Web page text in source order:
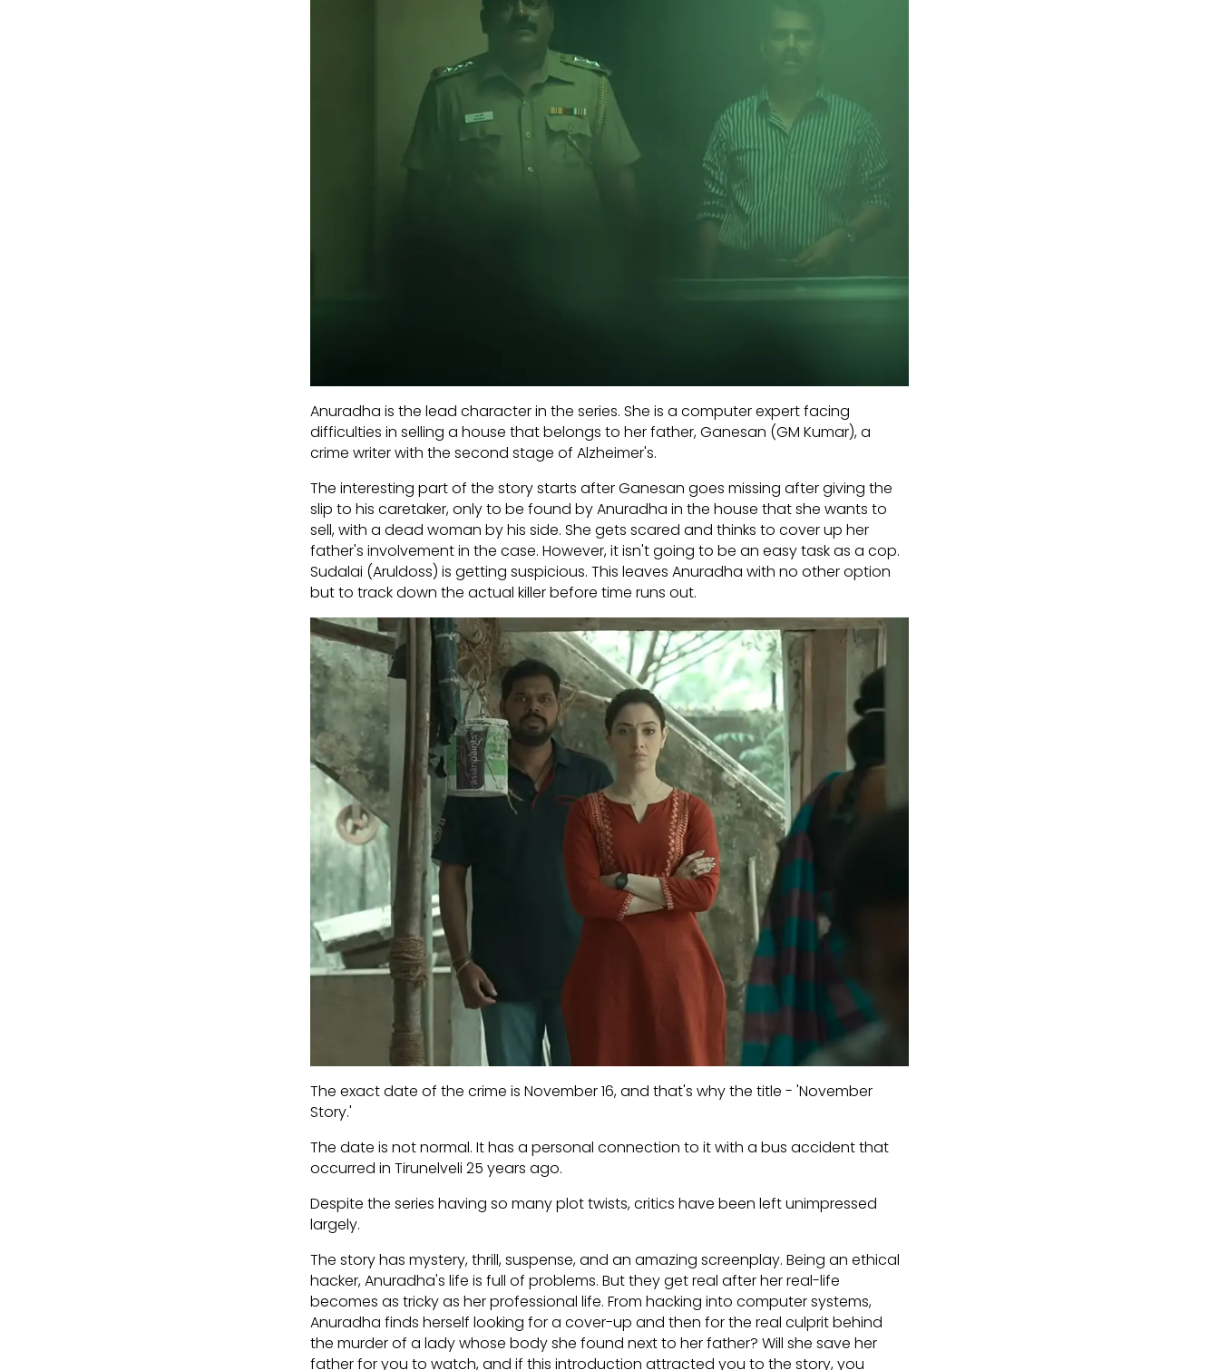
Anuradha is the lead character in the series. She is a computer expert facing
difficulties in selling a house that belongs to her father, Ganesan (GM Kumar), a
crime writer with the second stage of Alzheimer's.
The interesting part of the story starts after Ganesan goes missing after giving the
slip to his caretaker, only to be found by Anuradha in the house that she wants to
sell, with a dead woman by his side. She gets scared and thinks to cover up her
father's involvement in the case. However, it isn't going to be an easy task as a cop.
Sudalai (Aruldoss) is getting suspicious. This leaves Anuradha with no other option
but to track down the actual killer before time runs out.
The exact date of the crime is November 16, and that's why the title - 'November
Story.'
The date is not normal. It has a personal connection to it with a bus accident that
occurred in Tirunelveli 25 years ago.
Despite the series having so many plot twists, critics have been left unimpressed
largely.
The story has mystery, thrill, suspense, and an amazing screenplay. Being an ethical
hacker, Anuradha's life is full of problems. But they get real after her real-life
becomes as tricky as her professional life. From hacking into computer systems,
Anuradha finds herself looking for a cover-up and then for the real culprit behind
the murder of a lady whose body she found next to her father? Will she save her
father for you to watch, and if this introduction attracted you to the story, you